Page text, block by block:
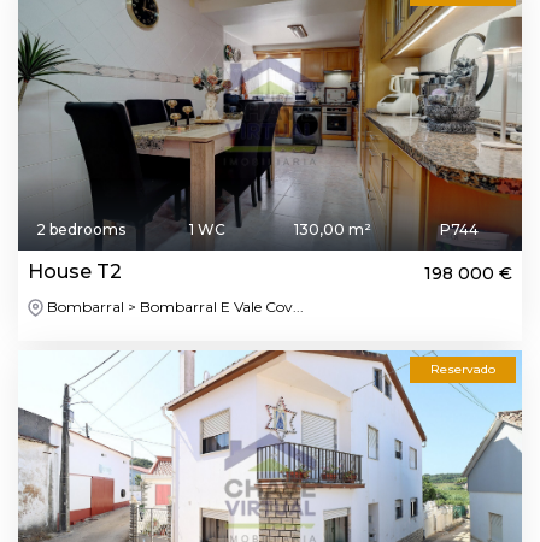
2 bedrooms 1 WC 130,00 m² P744
House T2 198 000 €
Bombarral > Bombarral E Vale Cov...
Reservado